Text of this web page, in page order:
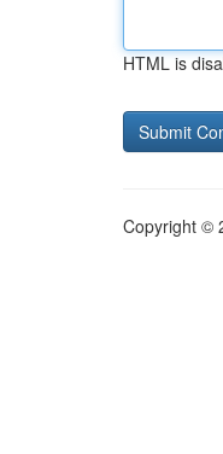
HTML is
Copyright ©